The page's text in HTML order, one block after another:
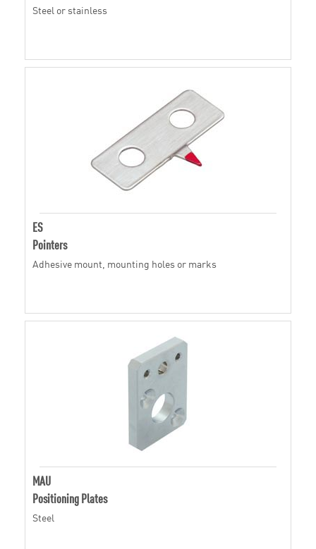
Steel or stainless
ES
Pointers
Adhesive mount, mounting holes or marks
MAU
Positioning Plates
Steel